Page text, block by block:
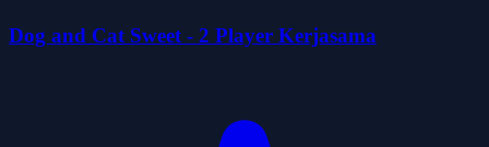
Dog and Cat Sweet - 2 Player Kerjasama